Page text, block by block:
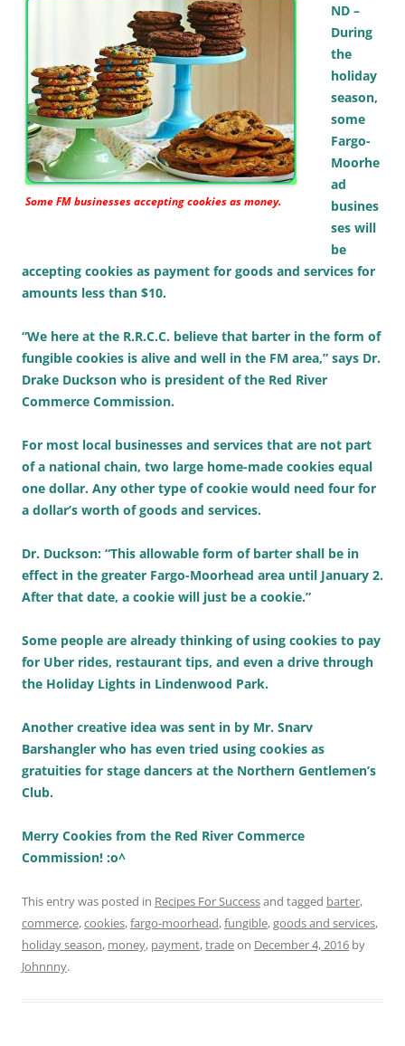
Some FM businesses accepting cookies as money.
ND –
During
the
holiday
season,
some
Fargo-
Moorhe
ad
busines
ses will
be
accepting cookies as payment for goods and services for
amounts less than $10.
“We here at the R.R.C.C. believe that barter in the form of
fungible cookies is alive and well in the FM area,” says Dr.
Drake Duckson who is president of the Red River
Commerce Commission.
For most local businesses and services that are not part
of a national chain, two large home-made cookies equal
one dollar. Any other type of cookie would need four for
a dollar’s worth of goods and services.
Dr. Duckson: “This allowable form of barter shall be in
effect in the greater Fargo-Moorhead area until January 2.
After that date, a cookie will just be a cookie.”
Some people are already thinking of using cookies to pay
for Uber rides, restaurant tips, and even a drive through
the Holiday Lights in Lindenwood Park.
Another creative idea was sent in by Mr. Snarv
Barshangler who has even tried using cookies as
gratuities for stage dancers at the Northern Gentlemen’s
Club.
Merry Cookies from the Red River Commerce
Commission! :o^
This entry was posted in Recipes For Successand tagged barter,
commerce,cookies,fargo-moorhead,fungible,goods and services,
holiday season, money, payment,tradeon December 4, 2016 by
Johnnny.